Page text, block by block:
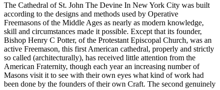
The Cathedral of St. John The Devine In New York City was built
according to the designs and methods used by Operative
Freemasons of the Middle Ages as nearly as modern knowledge,
skill and circumstances made it possible. Except that its founder,
Bishop Henry C Potter, of the Protestant Episcopal Church, was an
active Freemason, this first American cathedral, properly and strictly
so called (architecturally), has received little attention from the
American Fraternity, though each year an increasing number of
Masons visit it to see with their own eyes what kind of work had
been done by the founders of their own Craft. The second genuinely